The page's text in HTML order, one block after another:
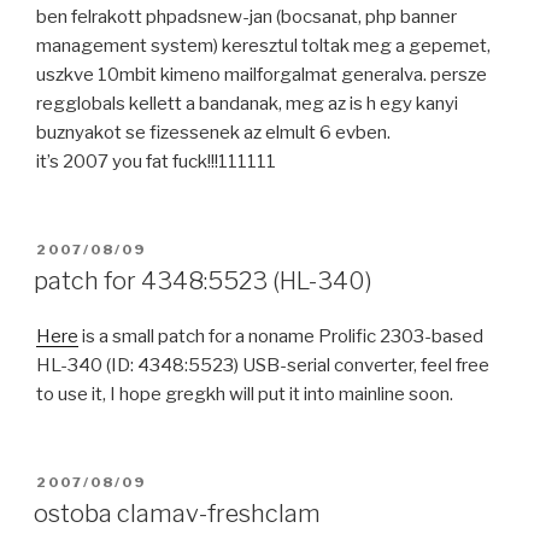
ben felrakott phpadsnew-jan (bocsanat, php banner
management system) keresztul toltak meg a gepemet,
uszkve 10mbit kimeno mailforgalmat generalva. persze
regglobals kellett a bandanak, meg az is h egy kanyi
buznyakot se fizessenek az elmult 6 evben.
it’s 2007 you fat fuck!!!111111
POSTED
2007/08/09
patch for 4348:5523 (HL-340)
Here is a small patch for a noname Prolific 2303-based
HL-340 (ID: 4348:5523) USB-serial converter, feel free
to use it, I hope gregkh will put it into mainline soon.
POSTED
2007/08/09
ostoba clamav-freshclam